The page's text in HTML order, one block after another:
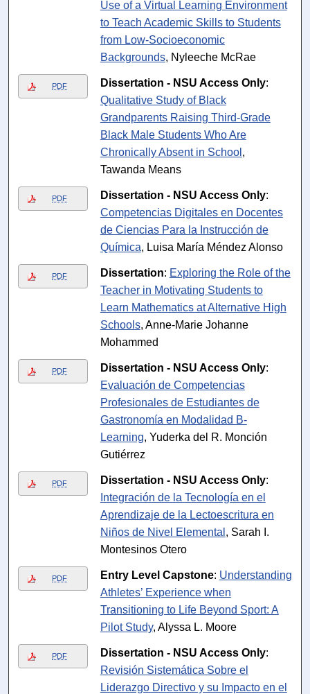
Use of a Virtual Learning Environment
to Teach Academic Skills to Students
from Low-Socioeconomic
Backgrounds, Nyleeche McRae
PDF Dissertation - NSU Access Only:
Qualitative Study of Black
Grandparents Raising Third-Grade
Black Male Students Who Are
Chronically Absent in School ,
Tawanda Means
PDF Dissertation - NSU Access Only:
Competencias Digitales en Docentes
de Ciencias Para la Instrucción de
Química, Luisa María Méndez Alonso
PDF Dissertation: Exploring the Role of the
Teacher in Motivating Students to
Learn Mathematics at Alternative High
Schools, Anne-Marie Johanne
Mohammed
PDF Dissertation - NSU Access Only:
Evaluación de Competencias
Profesionales de Estudiantes de
Gastronomía en Modalidad B-
Learning, Yuderka del R. Monción
Gutiérrez
PDF Dissertation - NSU Access Only:
Integración de la Tecnología en el
Aprendizaje de la Lectoescritura en
Niños de Nivel Elemental , Sarah I.
Montesinos Otero
PDF Entry Level Capstone: Understanding
Athletes’ Experience when
Transitioning to Life Beyond Sport: A
Pilot Study, Alyssa L. Moore
PDF Dissertation - NSU Access Only:
Revisión Sistemática Sobre el
Liderazgo Directivo y su Impacto en el